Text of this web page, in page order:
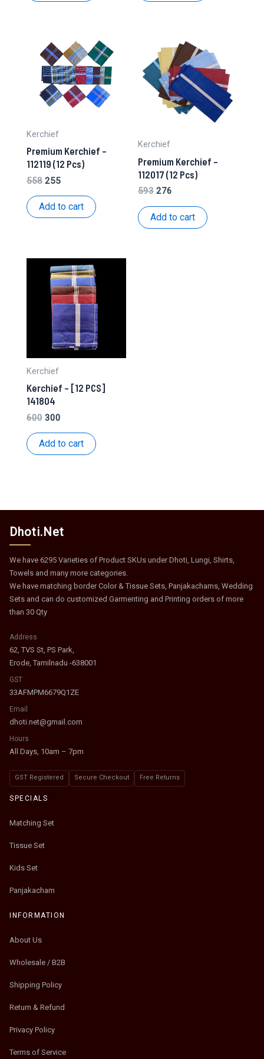
Kerchief
Premium Kerchief –
112119 (12 Pcs)
558 Original
was:
255Current
is:
Add to cart
Kerchief
Premium Kerchief –
112017 (12 Pcs)
593 Original
was:
₹593.
276
is:
₹276.
Add to cart
Kerchief
Kerchief – [12 PCS]
141804
600 Original
was:
300Current
is:
Add to cart
Dhoti.Net
We have 6295 Varieties of Product SKUs under Dhoti, Lungi, Shirts,
Towels and many more categories.
We have matching border Color & Tissue Sets, Panjakachams, Wedding
Sets and can do customized Garmenting and Printing orders of more
than 30 Qty
Address
62, TVS St, PS Park,
Erode, Tamilnadu -638001
GST
33AFMPM6679Q1ZE
Email
dhoti.net@gmail.com
Hours
All Days, 10am – 7pm
GST Registered Secure Checkout Free Returns
SPECIALS
Matching Set
Tissue Set
Kids Set
Panjakacham
INFORMATION
About Us
Wholesale / B2B
Shipping Policy
Return & Refund
Privacy Policy
Terms of Service